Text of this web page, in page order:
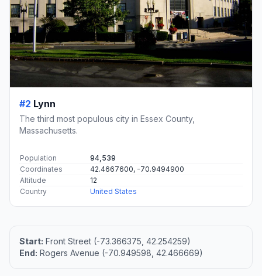
#2 Lynn
The third most populous city in Essex County,
Massachusetts.
Population
94,539
Coordinates
42.4667600, -70.9494900
Altitude
12
Country
United States
Start: Front Street (-73.366375, 42.254259)
End: Rogers Avenue (-70.949598, 42.466669)